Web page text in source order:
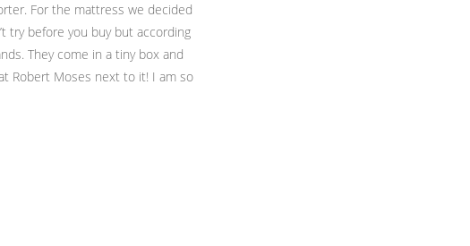
For the mattress we decided
try before you buy but according
They come in a tiny box and
Robert Moses next to it! I am so